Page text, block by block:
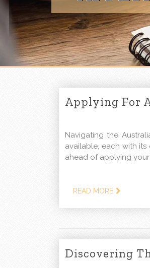
Applying For
Navigating the
available, each with
ahead of applying
READ MORE
Discovering